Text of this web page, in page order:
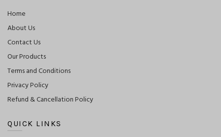
Home
About Us
Contact Us
Our Products
Terms and Conditions
Privacy Policy
Refund & Cancellation Policy
QUICK LINKS